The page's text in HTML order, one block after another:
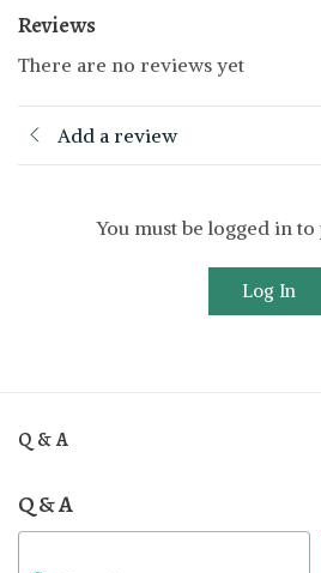
Reviews
There are no reviews yet
Add a review
You must be logged in
Log In
Q & A
Q & A